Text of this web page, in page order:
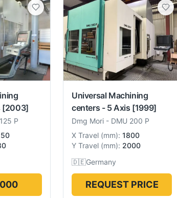
[2003]
P
Universal Machining
centers - 5 Axis [1999]
Dmg Mori - DMU 200 P
X Travel (mm): 1800
Y Travel (mm): 2000
🇩🇪Germany
REQUEST PRICE